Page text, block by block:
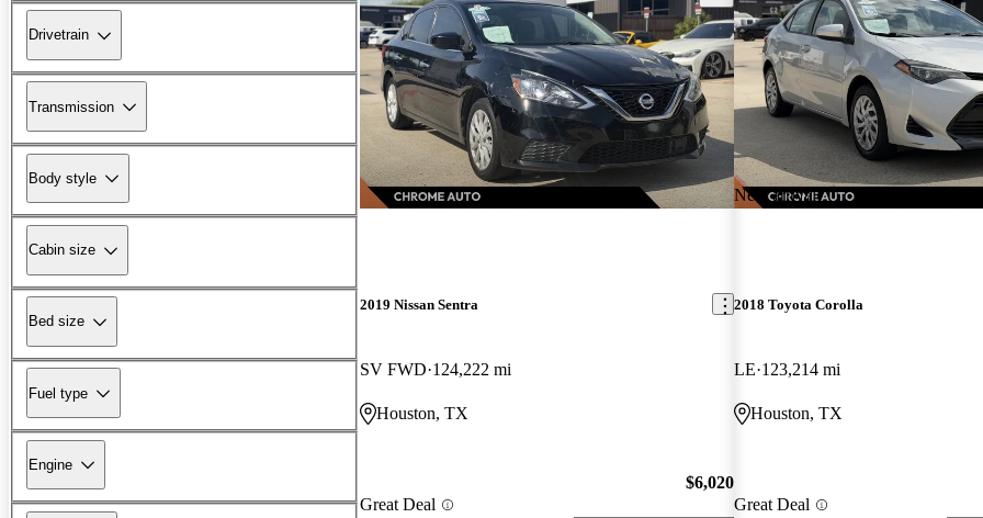
Drivetrain
Transmission
Body style
Cabin size
Bed size
Fuel type
Engine
2019 Nissan Sentra
SV FWD 124,222 mi
Houston, TX
Great Deal
$6,020
New arrival
2018 Toyota Corolla
LE 123,214 mi
Houston, TX
Great Deal